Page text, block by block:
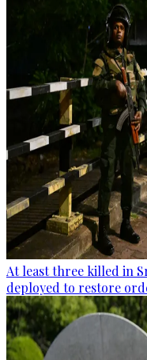
At least three killed in
deployed to restore